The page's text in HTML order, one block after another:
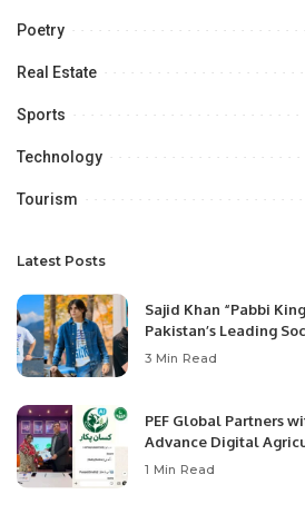
Poetry
Real Estate
Sports
Technology
Tourism
Latest Posts
Sajid Khan “Pabbi
Pakistan’s Leading
3 Min Read
PEF Global Partners
Advance Digital
1 Min Read